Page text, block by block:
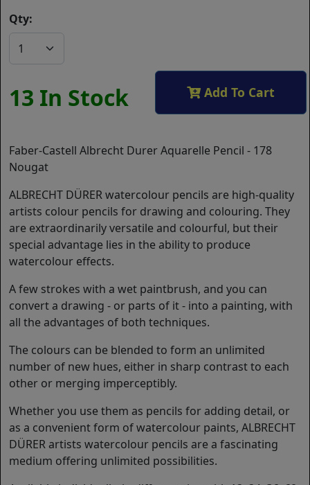
Qty:
13 In Stock Add To Cart
Faber-Castell Albrecht Durer Aquarelle Pencil - 178
Nougat
ALBRECHT DÜRER watercolour pencils are high-quality
artists colour pencils for drawing and colouring. They
are extraordinarily versatile and colourful, but their
special advantage lies in the ability to produce
watercolour effects.
A few strokes with a wet paintbrush, and you can
convert a drawing - or parts of it - into a painting, with
all the advantages of both techniques.
The colours can be blended to form an unlimited
number of new hues, either in sharp contrast to each
other or merging imperceptibly.
Whether you use them as pencils for adding detail, or
as a convenient form of watercolour paints, ALBRECHT
DÜRER artists watercolour pencils are a fascinating
medium offering unlimited possibilities.